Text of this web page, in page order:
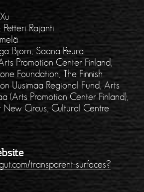
Petteri Rajanti
Björn, Saana Peura
Promotion Center Finland,
Foundation, The Finnish
Uusimaa Regional Fund, Arts
(Arts Promotion Center Finland),
New Circus, Cultural Centre
transparent-surfaces?